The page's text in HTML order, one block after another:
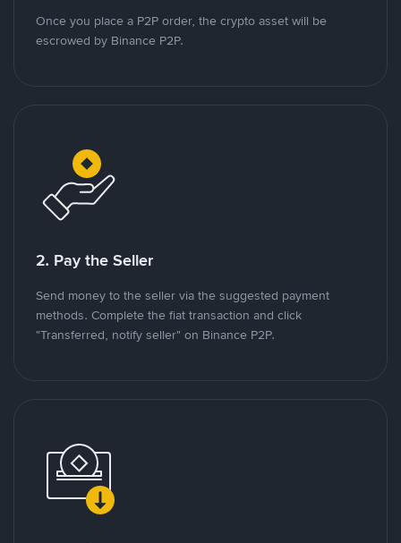
Once you place a P2P order, the crypto asset will be
escrowed by Binance P2P.
2. Pay the Seller
Send money to the seller via the suggested payment
methods. Complete the fiat transaction and click
"Transferred, notify seller" on Binance P2P.